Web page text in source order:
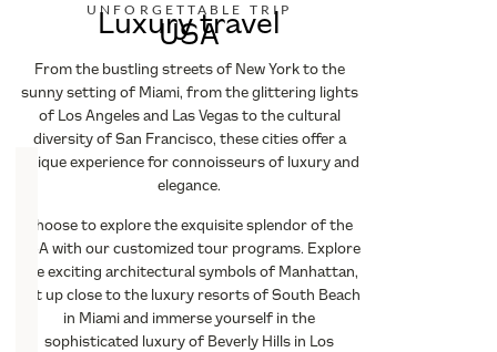
UNFORGETTABLE TRIP
Luxury travel
USA
From the bustling streets of New York to the
sunny setting of Miami, from the glittering lights
of Los Angeles and Las Vegas to the cultural
diversity of San Francisco, these cities offer a
unique experience for connoisseurs of luxury and
elegance.
Choose to explore the exquisite splendor of the
USA with our customized tour programs. Explore
the exciting architectural symbols of Manhattan,
get up close to the luxury resorts of South Beach
in Miami and immerse yourself in the
sophisticated luxury of Beverly Hills in Los